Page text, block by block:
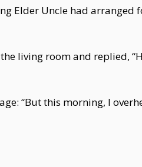
Elder Uncle had arranged
living room and replied,
“But this morning, I